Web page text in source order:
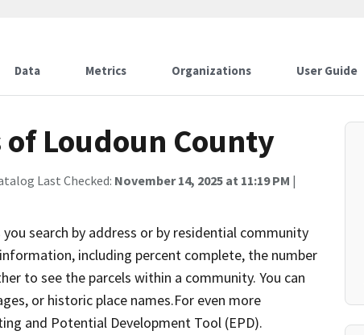
Data Metrics Organizations User Guide
Loudoun County
Last Checked: November 14, 2025 at 11:19 PM |
search by address or by residential community
including percent complete, the number
to see the parcels within a community. You can
or historic place names.For even more
and Potential Development Tool (EPD).